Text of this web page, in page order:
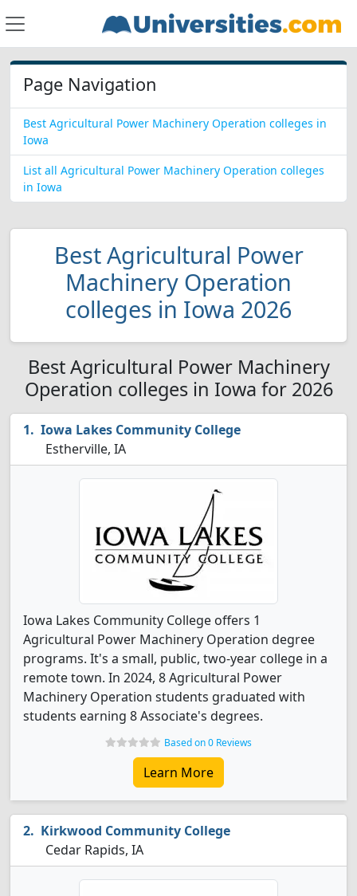
Page Navigation
Best Agricultural Power Machinery Operation colleges in
Iowa
List all Agricultural Power Machinery Operation colleges
in Iowa
Best Agricultural Power
Machinery Operation
colleges in Iowa 2026
Best Agricultural Power Machinery
Operation colleges in Iowa for 2026
Iowa Lakes Community College
Estherville, IA
Iowa Lakes Community College offers 1
Agricultural Power Machinery Operation degree
programs. It's a small, public, two-year college in a
remote town. In 2024, 8 Agricultural Power
Machinery Operation students graduated with
students earning 8 Associate's degrees.
Based on 0 Reviews
Learn More
Kirkwood Community College
Cedar Rapids, IA